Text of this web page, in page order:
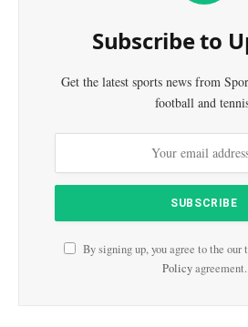
Subscribe to
Get the latest sports news from
football and
By signing up, you agree to the our
Policyagreement.